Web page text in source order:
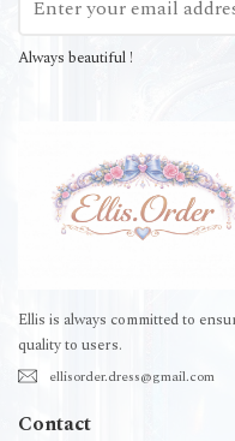
Always beautiful !
Ellis is always committed to
quality to users.
ellisorder.dress@gmail.com
Contact